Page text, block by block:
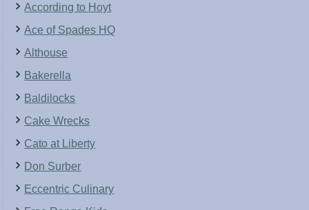
According to Hoyt
Ace of Spades HQ
Althouse
Bakerella
Baldilocks
Cake Wrecks
Cato at Liberty
Don Surber
Eccentric Culinary